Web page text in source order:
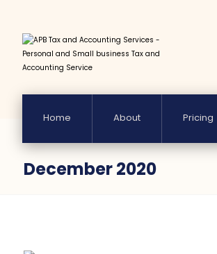
Home About Pricing
December 2020